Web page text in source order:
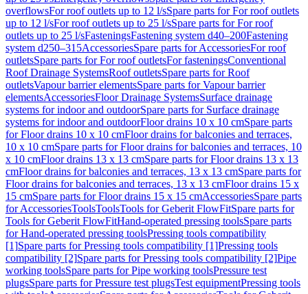
overflowsFor roof outlets up to 12 l/sSpare parts for For roof outlets
up to 12 l/sFor roof outlets up to 25 l/sSpare parts for For roof
outlets up to 25 l/sFasteningsFastening system d40–200Fastening
system d250–315AccessoriesSpare parts for AccessoriesFor roof
outletsSpare parts for For roof outletsFor fasteningsConventional
Roof Drainage SystemsRoof outletsSpare parts for Roof
outletsVapour barrier elementsSpare parts for Vapour barrier
elementsAccessoriesFloor Drainage SystemsSurface drainage
systems for indoor and outdoorSpare parts for Surface drainage
systems for indoor and outdoorFloor drains 10 x 10 cmSpare parts
for Floor drains 10 x 10 cmFloor drains for balconies and terraces,
10 x 10 cmSpare parts for Floor drains for balconies and terraces, 10
x 10 cmFloor drains 13 x 13 cmSpare parts for Floor drains 13 x 13
cmFloor drains for balconies and terraces, 13 x 13 cmSpare parts for
Floor drains for balconies and terraces, 13 x 13 cmFloor drains 15 x
15 cmSpare parts for Floor drains 15 x 15 cmAccessoriesSpare parts
for AccessoriesToolsToolsTools for Geberit FlowFitSpare parts for
Tools for Geberit FlowFitHand-operated pressing toolsSpare parts
for Hand-operated pressing toolsPressing tools compatibility
[1]Spare parts for Pressing tools compatibility [1]Pressing tools
compatibility [2]Spare parts for Pressing tools compatibility [2]Pipe
working toolsSpare parts for Pipe working toolsPressure test
plugsSpare parts for Pressure test plugsTest equipmentPressing tools